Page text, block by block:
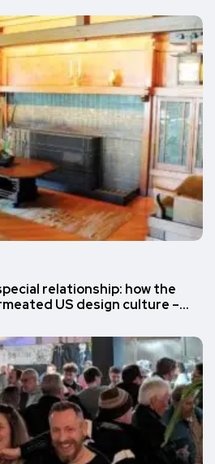
relationship: how the
US design culture –…